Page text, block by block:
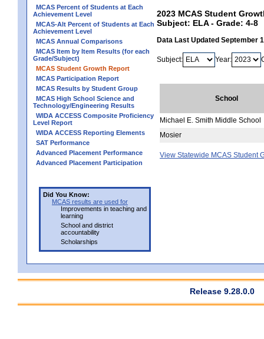
MCAS Percent of Students at Each
Achievement Level
MCAS-Alt Percent of Students at Each
Achievement Level
MCAS Annual Comparisons
MCAS Item by Item Results (for each
Grade/Subject)
MCAS Student Growth Report
MCAS Participation Report
MCAS Results by Student Group
MCAS High School Science and
Technology/Engineering Results
WIDA ACCESS Composite Proficiency
Level Report
WIDA ACCESS Reporting Elements
SAT Performance
Advanced Placement Performance
Advanced Placement Participation
Did You Know:
MCAS results are used for
Improvements in teaching and
learning
School and district
accountability
Scholarships
2023 MCAS Student
Subject: ELA - Grade: 4-8
Data Last Updated September
Subject: Year:
School
Michael E. Smith Middle School
Mosier
View Statewide MCAS Student
Release 9.28.0.0